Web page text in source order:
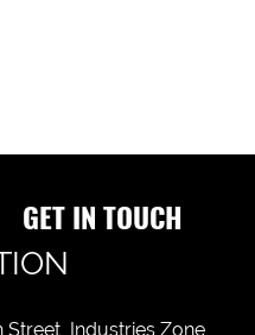
GET IN TOUCH
Street, Industries Zone,